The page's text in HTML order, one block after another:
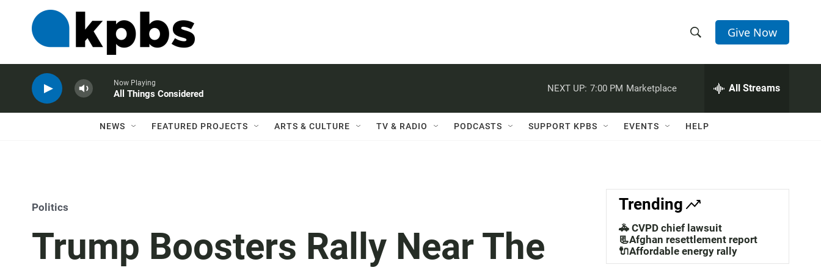
h
w
a
c
h
e
h
Q
Give Now
Now Playing
All Things Considered
NEXT UP: 7:00 PM Marketplace All Streams
NEWS FEATURED PROJECTS ARTS & CULTURE TV & RADIO PODCASTS SUPPORT KPBS EVENTS HELP
Politics
Trump Boosters Rally Near The
Trending
🚓 CVPD chief lawsuit
📃Afghan resettlement report
🔌Affordable energy rally